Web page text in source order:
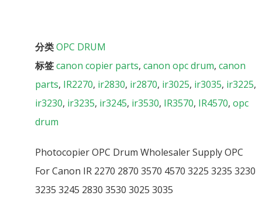
分类OPC DRUM
标签canon copier parts, canon opc drum, canon
parts, IR2270, ir2830, ir2870, ir3025, ir3035, ir3225,
ir3230, ir3235, ir3245, ir3530, IR3570, IR4570, opc
drum
Photocopier OPC Drum Wholesaler Supply OPC
For Canon IR 2270 2870 3570 4570 3225 3235 3230
3235 3245 2830 3530 3025 3035